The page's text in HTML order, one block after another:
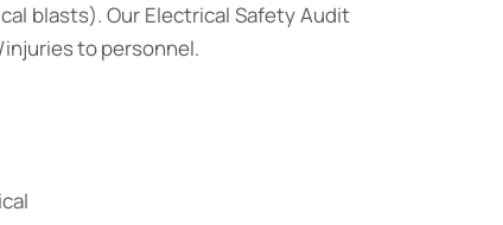
blasts). Our Electrical Safety Audit
to personnel.